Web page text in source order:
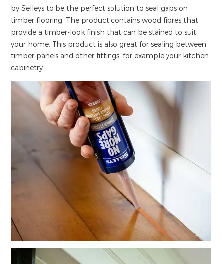
by Selleys to be the perfect solution to seal gaps on
timber flooring. The product contains wood fibres that
provide a timber-look finish that can be stained to suit
your home. This product is also great for sealing between
timber panels and other fittings, for example your kitchen
cabinetry.